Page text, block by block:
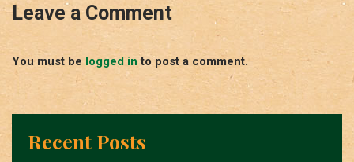
Leave a Comment
You must be logged in to post a comment.
Recent Posts